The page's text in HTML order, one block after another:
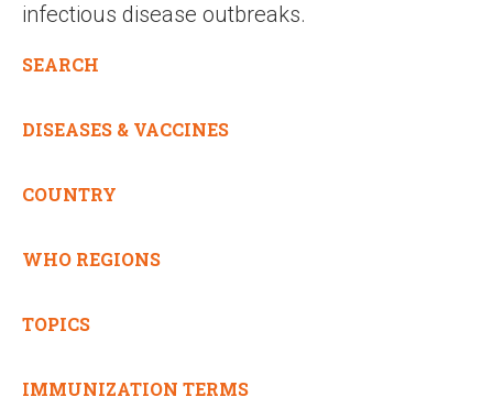
infectious disease outbreaks.
SEARCH
DISEASES & VACCINES
COUNTRY
WHO REGIONS
TOPICS
IMMUNIZATION TERMS